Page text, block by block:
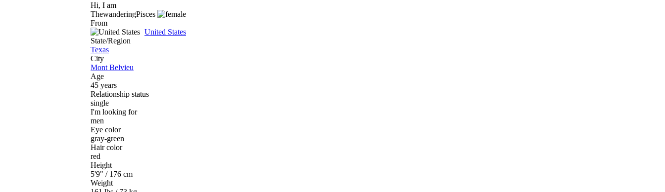
Hi, I am
ThewanderingPisces
From
United States
State/Region
Texas
City
Mont Belvieu
Age
45 years
Relationship status
single
I'm looking for
men
Eye color
gray-green
Hair color
red
Height
5'9" / 176 cm
Weight